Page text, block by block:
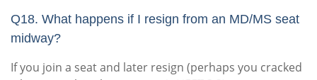
Q18. What happens if I resign from an MD/MS seat
midway?
If you join a seat and later resign (perhaps you cracked